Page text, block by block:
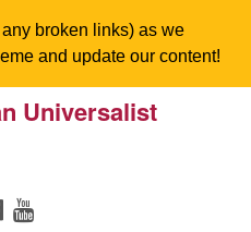
broken links) as we
and update our content!
Search
Universalist
FACEBOOK